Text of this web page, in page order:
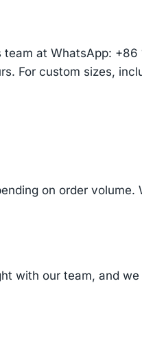
at WhatsApp:
For custom sizes,
on order volume.
with our team, and